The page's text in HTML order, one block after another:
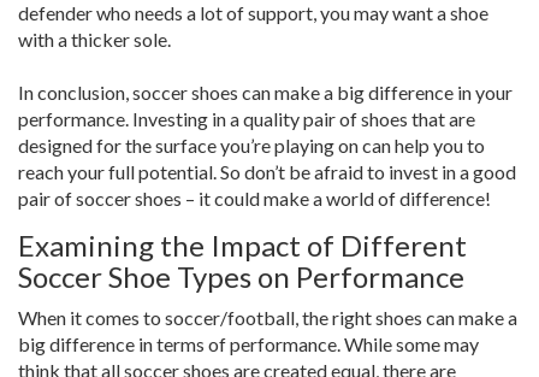
defender who needs a lot of support, you may want a shoe
with a thicker sole.
In conclusion, soccer shoes can make a big difference in your
performance. Investing in a quality pair of shoes that are
designed for the surface you’re playing on can help you to
reach your full potential. So don’t be afraid to invest in a good
pair of soccer shoes – it could make a world of difference!
Examining the Impact of Different
Soccer Shoe Types on Performance
When it comes to soccer/football, the right shoes can make a
big difference in terms of performance. While some may
think that all soccer shoes are created equal, there are